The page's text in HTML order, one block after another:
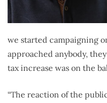
we started campaigning
approached anybody,
tax increase was on the
“The reaction of the